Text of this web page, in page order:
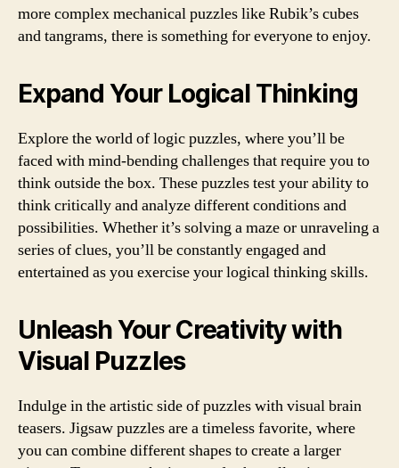
more complex mechanical puzzles like Rubik’s cubes
and tangrams, there is something for everyone to enjoy.
Expand Your Logical Thinking
Explore the world of logic puzzles, where you’ll be
faced with mind-bending challenges that require you to
think outside the box. These puzzles test your ability to
think critically and analyze different conditions and
possibilities. Whether it’s solving a maze or unraveling a
series of clues, you’ll be constantly engaged and
entertained as you exercise your logical thinking skills.
Unleash Your Creativity with
Visual Puzzles
Indulge in the artistic side of puzzles with visual brain
teasers. Jigsaw puzzles are a timeless favorite, where
you can combine different shapes to create a larger